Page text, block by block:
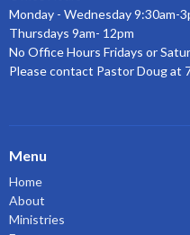
Monday - Wednesday 9:30am-
Thursdays 9am- 12pm
No Office Hours Fridays or
Please contact Pastor Doug at
Menu
Home
About
Ministries